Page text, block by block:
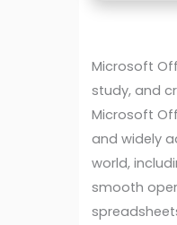
Microsoft
study, and
Microsoft
and widely
world,
smooth